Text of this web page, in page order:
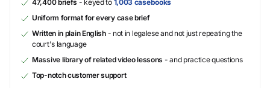
47,400 briefs - keyed to 1,003 casebooks
Uniform format for every case brief
Written in plain English- not in legalese and not just repeating the
court's language
Massive library of related video lessons - and practice questions
Top-notch customer support